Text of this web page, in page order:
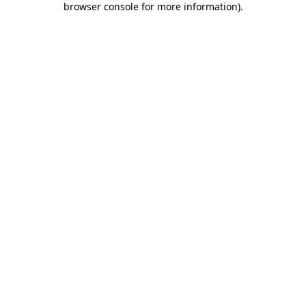
browser console for more information).